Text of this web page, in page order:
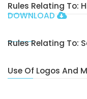
Rules Relating To:
DOWNLOAD
Rules Relating To:
Use Of Logos And